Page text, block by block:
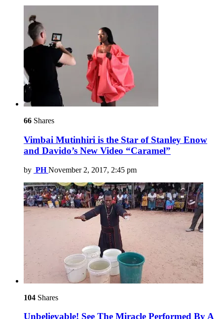
66 Shares
Vimbai Mutinhiri is the Star of Stanley Enow
and Davido’s New Video “Caramel”
by PH November 2, 2017, 2:45 pm
104 Shares
Unbelievable! See The Miracle Performed By A